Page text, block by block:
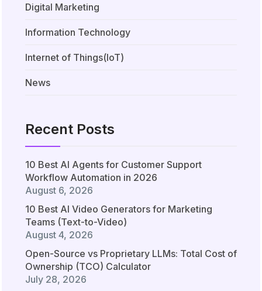
Digital Marketing
Information Technology
Internet of Things(IoT)
News
Recent Posts
10 Best AI Agents for Customer Support
Workflow Automation in 2026
August 6, 2026
10 Best AI Video Generators for Marketing
Teams (Text-to-Video)
August 4, 2026
Open-Source vs Proprietary LLMs: Total Cost of
Ownership (TCO) Calculator
July 28, 2026